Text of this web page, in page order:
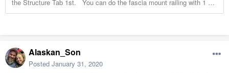
Alaskan_Son
Posted January 31, 2020